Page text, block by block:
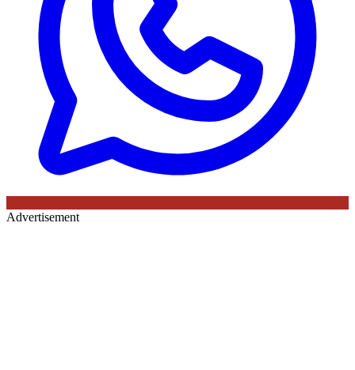
Advertisement